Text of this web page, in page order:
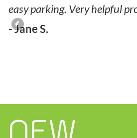
easy parking. Very helpful
- Jane S.
NEW